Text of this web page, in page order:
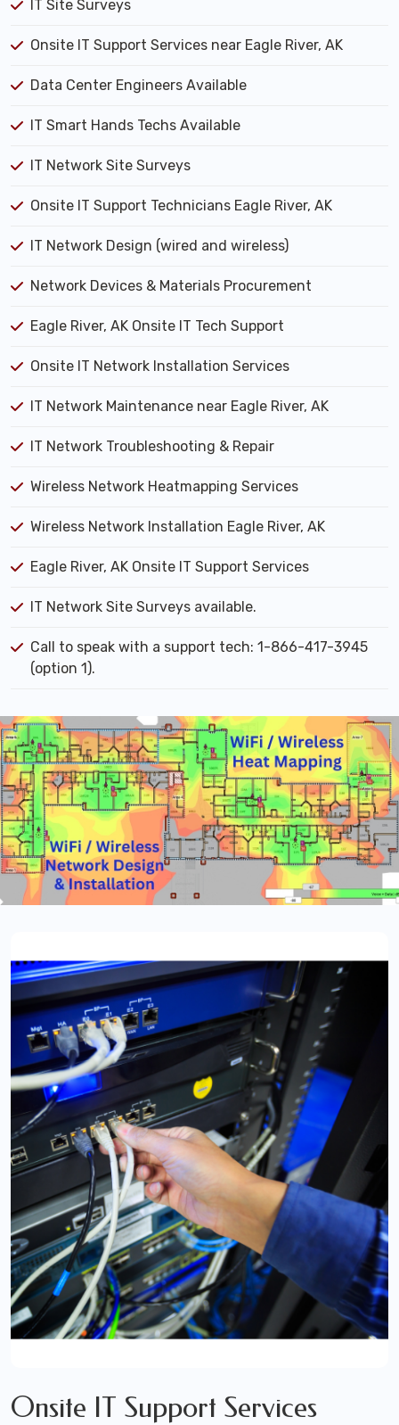
IT Site Surveys
Onsite IT Support Services near Eagle River, AK
Data Center Engineers Available
IT Smart Hands Techs Available
IT Network Site Surveys
Onsite IT Support Technicians Eagle River, AK
IT Network Design (wired and wireless)
Network Devices & Materials Procurement
Eagle River, AK Onsite IT Tech Support
Onsite IT Network Installation Services
IT Network Maintenance near Eagle River, AK
IT Network Troubleshooting & Repair
Wireless Network Heatmapping Services
Wireless Network Installation Eagle River, AK
Eagle River, AK Onsite IT Support Services
IT Network Site Surveys available.
Call to speak with a support tech: 1-866-417-3945
(option 1).
Onsite IT Support Services